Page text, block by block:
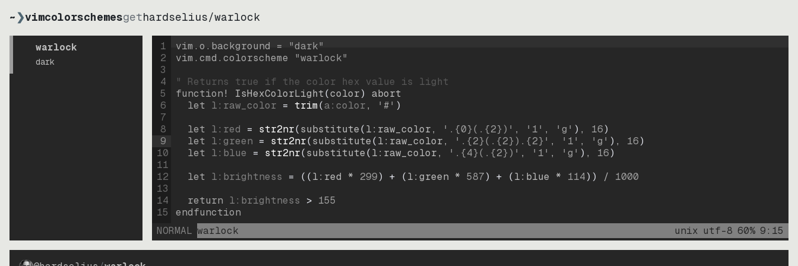
~❯vimcolorschemesgethardselius/warlock
warlock
dark
1
2
3
4
5
6
7
8
9
10
11
12
13
14
15
vim.o.background = "dark"
vim.cmd.colorscheme "warlock"
" Returns true if the color hex value is light
function! IsHexColorLight(color)
abort
let l:raw_color = trim(a:color, '#' )
let l:red = str2nr(substitute(l:raw_color, '.{0}(.{2})' , '1' , 'g' ) , 16)
let l:green = str2nr(substitute(l:raw_color, '.{2}(.{2}).{2}' , '1' , 'g' ) , 16)
let l:blue = str2nr(substitute(l:raw_color, '.{4}(.{2})' , '1' , 'g' ) , 16)
let l:brightness = ((l:red * 299) + (l:green * 587) + (l:blue * 114)) / 1000
return l:brightness > 155
endfunction
NORMAL warlock unix utf-8 60% 9: 15